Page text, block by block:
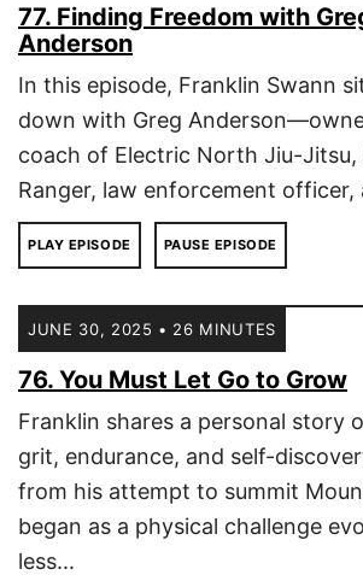
77. Finding Freedom with
Anderson
In this episode, Franklin Swann
down with Greg
coach of Electric North Jiu-
Ranger, law enforcement officer,
PLAY EPISODE PAUSE EPISODE
JUNE 30, 2025 • 26 MINUTES
76. You Must Let Go to Grow
Franklin shares a personal story
grit, endurance, and self-
from his attempt to summit
began as a physical challenge
less...